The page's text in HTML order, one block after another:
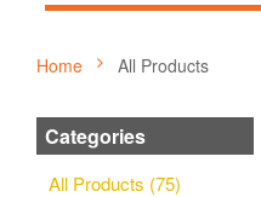
Home All Products
Categories
All Products (75)